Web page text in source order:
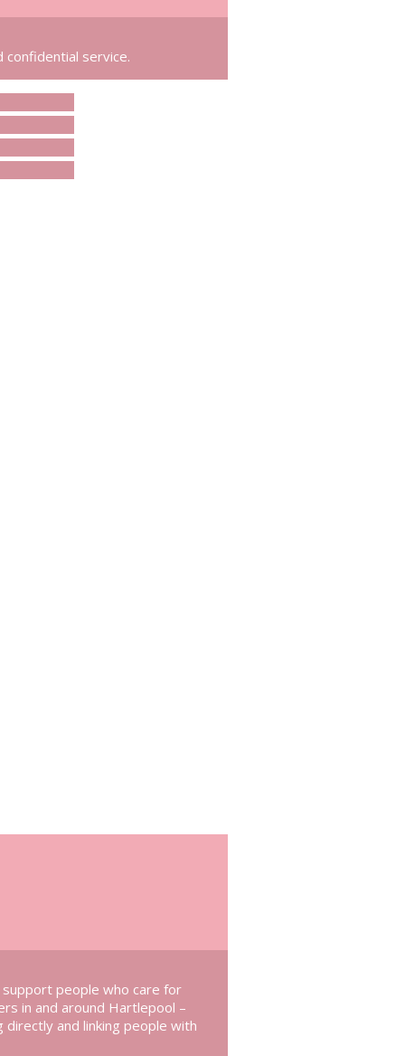
confidential service.
people who care for
in and around Hartlepool –
and linking people with